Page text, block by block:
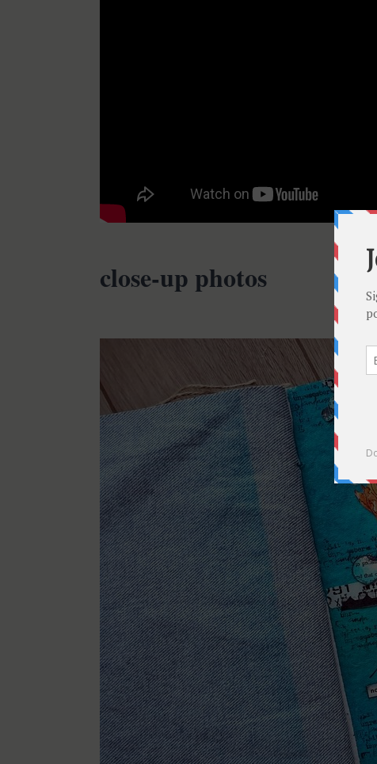
close-up photos